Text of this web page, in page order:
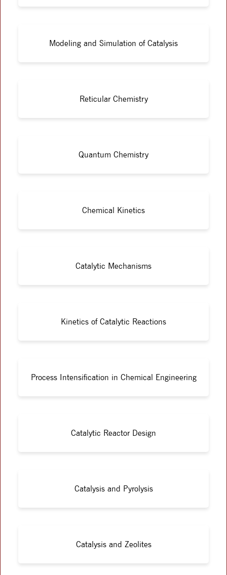
Modeling and Simulation of Catalysis
Reticular Chemistry
Quantum Chemistry
Chemical Kinetics
Catalytic Mechanisms
Kinetics of Catalytic Reactions
Process Intensification in Chemical Engineering
Catalytic Reactor Design
Catalysis and Pyrolysis
Catalysis and Zeolites